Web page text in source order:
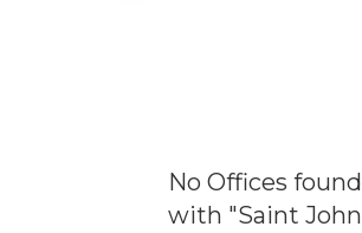
No Offices found
with "Saint John